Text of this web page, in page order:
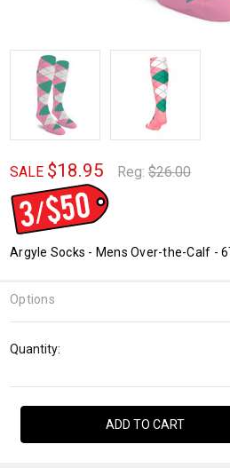
SALE $18.95 Reg:$26.00
Argyle Socks - Mens Over-the-Calf -
Options
Stock:
Quantity: